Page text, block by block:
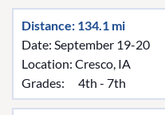
Distance: 134.1 mi
Date: September 19-20
Location: Cresco, IA
Grades:
4th - 7th